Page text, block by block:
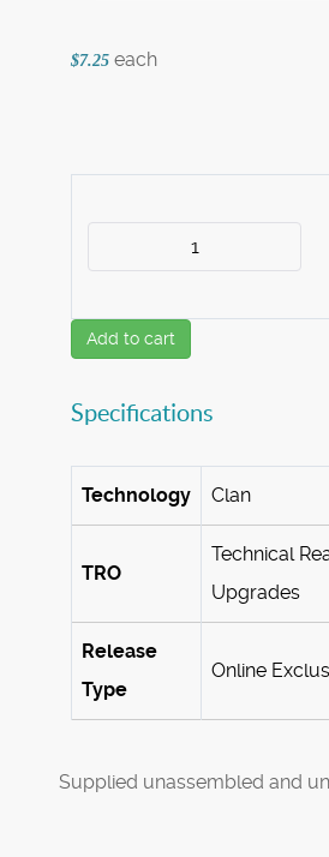
$7.25 each
Add to cart
Specifications
Technology Clan
TRO
Technical
Upgrades
Release
Type
Online
Supplied unassembled and